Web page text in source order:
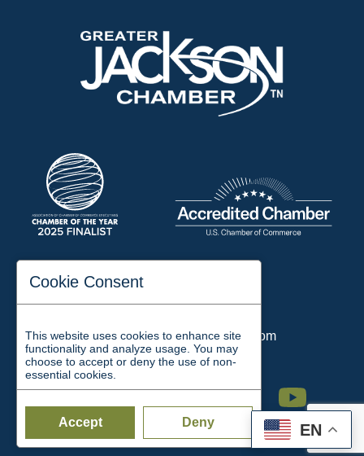
EN
197 Auditorium Street
Email:chamber@jacksontn.com
Facebook Twitter Linkedin Instagram Youtube
Cookie Consent
This website uses cookies to enhance site
functionality and analyze usage. You may
choose to accept or deny the use of non-
essential cookies.
Accept Deny